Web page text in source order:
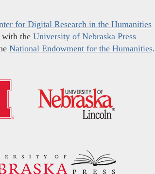
for Digital Research in the Humanities
with the University of Nebraska Press
National Endowment for the Humanities.